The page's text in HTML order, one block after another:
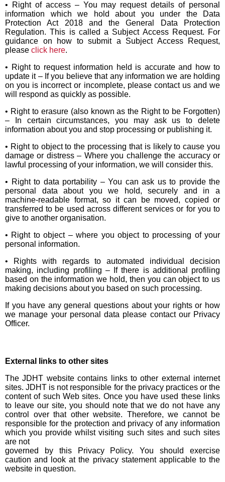
• Right of access – You may request details of personal
information which we hold about you under the Data
Protection Act 2018 and the General Data Protection
Regulation. This is called a Subject Access Request. For
guidance on how to submit a Subject Access Request,
please click here.
• Right to request information held is accurate and how to
update it – If you believe that any information we are holding
on you is incorrect or incomplete, please contact us and we
will respond as quickly as possible.
• Right to erasure (also known as the Right to be Forgotten)
– In certain circumstances, you may ask us to delete
information about you and stop processing or publishing it.
• Right to object to the processing that is likely to cause you
damage or distress – Where you challenge the accuracy or
lawful processing of your information, we will consider this.
• Right to data portability – You can ask us to provide the
personal data about you we hold, securely and in a
machine-readable format, so it can be moved, copied or
transferred to be used across different services or for you to
give to another organisation.
• Right to object – where you object to processing of your
personal information.
• Rights with regards to automated individual decision
making, including profiling – If there is additional profiling
based on the information we hold, then you can object to us
making decisions about you based on such processing.
If you have any general questions about your rights or how
we manage your personal data please contact our Privacy
Officer.
External links to other sites
The JDHT website contains links to other external internet
sites. JDHT is not responsible for the privacy practices or the
content of such Web sites. Once you have used these links
to leave our site, you should note that we do not have any
control over that other website. Therefore, we cannot be
responsible for the protection and privacy of any information
which you provide whilst visiting such sites and such sites
are not
governed by this Privacy Policy. You should exercise
caution and look at the privacy statement applicable to the
website in question.